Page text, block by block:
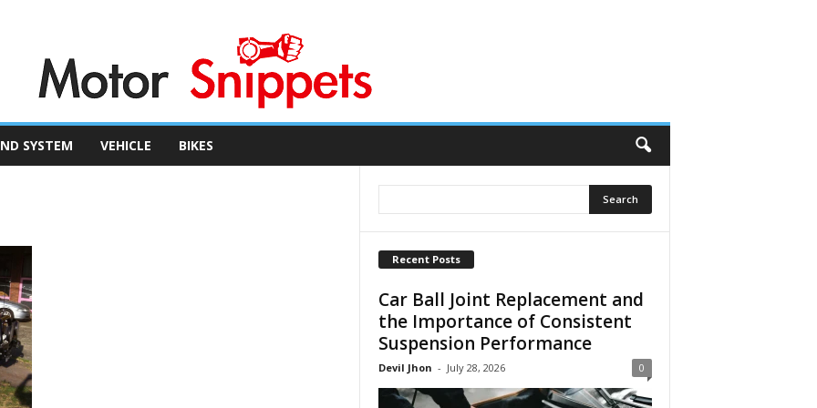
SYSTEM VEHICLE BIKES
Recent Posts
Car Ball Joint Replacement and
the Importance of Consistent
Suspension Performance
Devil Jhon - July 28, 2026 0